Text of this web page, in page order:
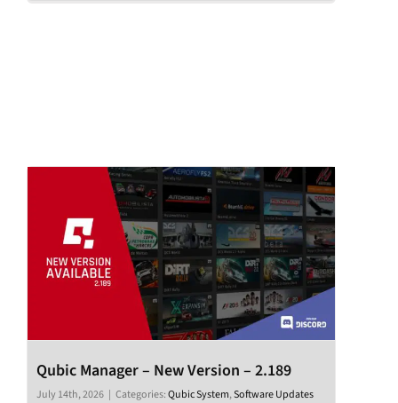
Qubic Manager – New Version – 2.189
July 14th, 2026 | Categories:Qubic System,Software Updates